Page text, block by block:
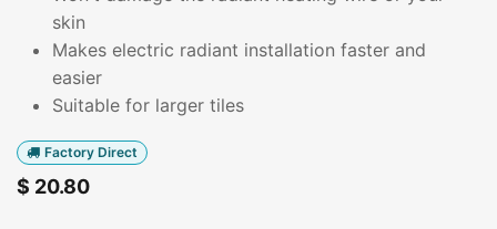
skin
Makes electric radiant installation faster and
easier
Suitable for larger tiles
Factory Direct
$ 20.80